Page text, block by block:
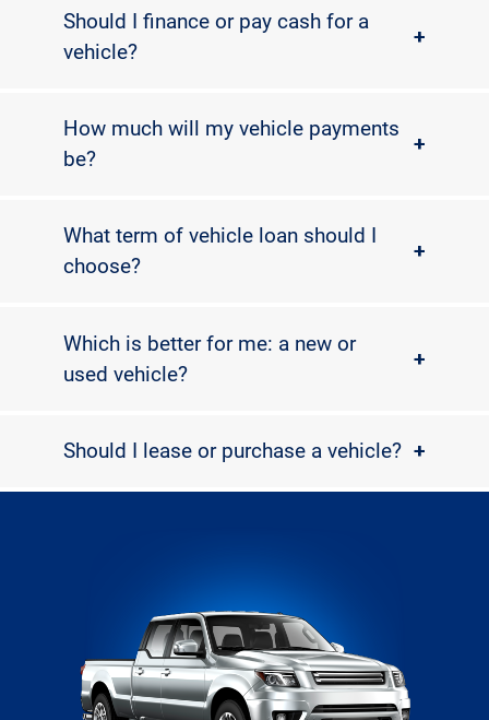
Should I finance or pay cash for a
vehicle?
+
How much will my vehicle payments
be?
+
What term of vehicle loan should I
choose?
+
Which is better for me: a new or
used vehicle?
+
Should I lease or purchase a vehicle? +